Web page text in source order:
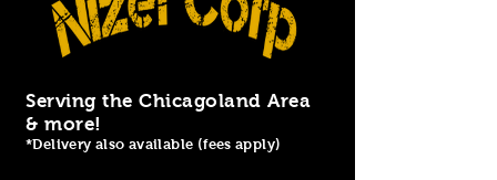
Serving the Chicagoland Area
& more!
*Delivery also available (fees apply)